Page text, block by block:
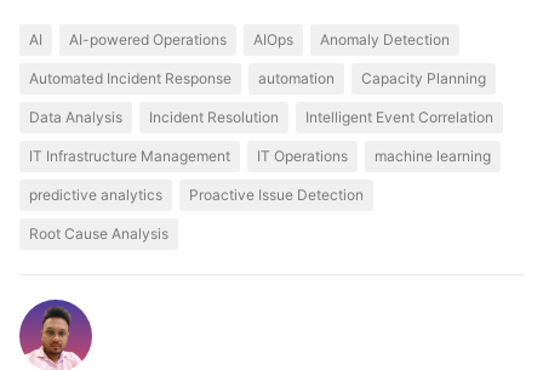
AI AI-powered Operations AIOps Anomaly Detection
Automated Incident Response automation Capacity Planning
Data Analysis Incident Resolution Intelligent Event Correlation
IT Infrastructure Management IT Operations machine learning
predictive analytics Proactive Issue Detection
Root Cause Analysis